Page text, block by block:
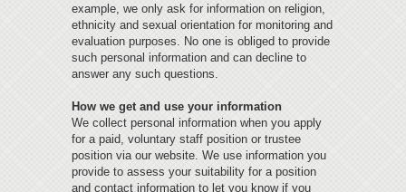
example, we only ask for information on religion,
ethnicity and sexual orientation for monitoring and
evaluation purposes. No one is obliged to provide
such personal information and can decline to
answer any such questions.
How we get and use your information
We collect personal information when you apply
for a paid, voluntary staff position or trustee
position via our website. We use information you
provide to assess your suitability for a position
and contact information to let you know if you